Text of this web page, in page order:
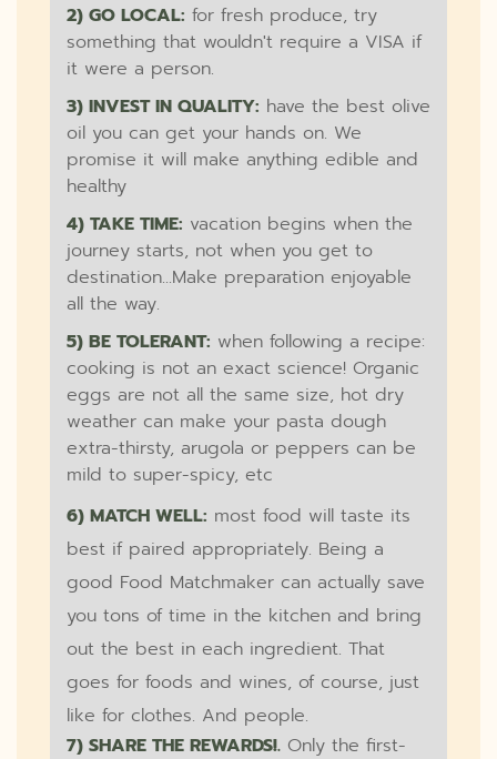
2) GO LOCAL: for fresh produce, try
something that wouldn't require a VISA if
it were a person.
3) INVEST IN QUALITY: have the best olive
oil you can get your hands on. We
promise it will make anything edible and
healthy
4) TAKE TIME: vacation begins when the
journey starts, not when you get to
destination...Make preparation enjoyable
all the way.
5) BE TOLERANT: when following a recipe:
cooking is not an exact science! Organic
eggs are not all the same size, hot dry
weather can make your pasta dough
extra-thirsty, arugola or peppers can be
mild to super-spicy, etc
6) MATCH WELL: most food will taste its
best if paired appropriately. Being a
good Food Matchmaker can actually save
you tons of time in the kitchen and bring
out the best in each ingredient. That
goes for foods and wines, of course, just
like for clothes. And people.
7) SHARE THE REWARDS!. Only the first-